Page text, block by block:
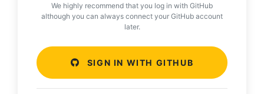
We highly recommend that you log in with GitHub
although you can always connect your GitHub account
later.
SIGN IN WITH GITHUB